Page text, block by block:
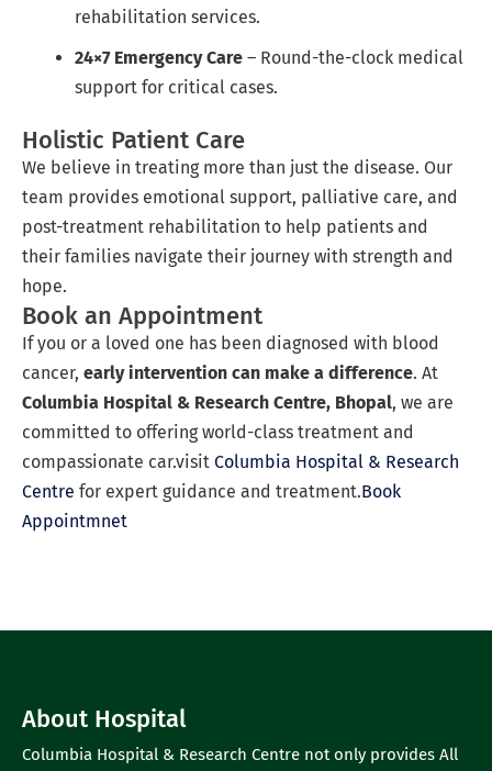
rehabilitation services.
24×7 Emergency Care – Round-the-clock medical
support for critical cases.
Holistic Patient Care
We believe in treating more than just the disease. Our
team provides emotional support, palliative care, and
post-treatment rehabilitation to help patients and
their families navigate their journey with strength and
hope.
Book an Appointment
If you or a loved one has been diagnosed with blood
cancer, early intervention can make a difference. At
Columbia Hospital & Research Centre, Bhopal, we are
committed to offering world-class treatment and
compassionate car.visit Columbia Hospital & Research
Centre for expert guidance and treatment.Book
Appointmnet
About Hospital
Columbia Hospital & Research Centre not only provides All